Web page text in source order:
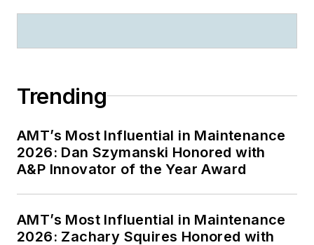
Trending
AMT’s Most Influential in Maintenance
2026: Dan Szymanski Honored with
A&P Innovator of the Year Award
AMT’s Most Influential in Maintenance
2026: Zachary Squires Honored with